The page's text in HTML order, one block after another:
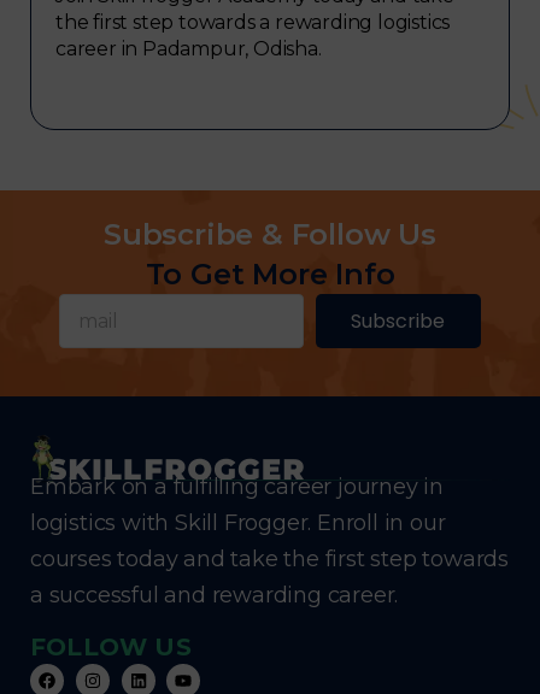
the first step towards a rewarding logistics
career in Padampur, Odisha.
Subscribe & Follow Us
To Get More Info
Subscribe
Embark on a fulfilling career journey in
logistics with Skill Frogger. Enroll in our
courses today and take the first step towards
a successful and rewarding career.
FOLLOW US